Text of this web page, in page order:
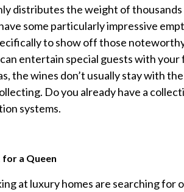
distributes the weight of
some particularly impressive
to show off those
entertain special guests with
the wines don’t usually stay with
Do you already have a
systems.
a Queen
at luxury homes are searching for